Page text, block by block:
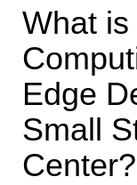
What is
Edge
Small
Center?